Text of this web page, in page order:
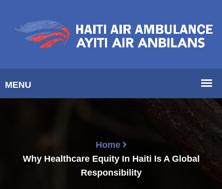
Home
Why Healthcare Equity In Haiti Is A Global
Responsibility